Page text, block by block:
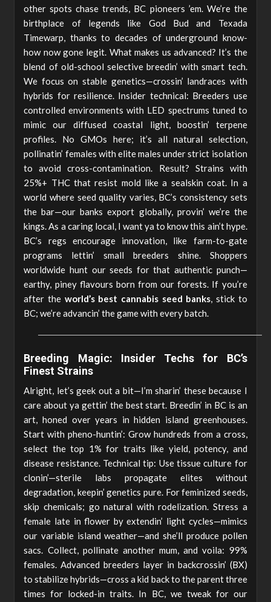
other spots chase trends, BC pioneers ’em. We’re the
birthplace of legends like God Bud and Texada
Timewarp, thanks to decades of underground know-
how now gone legit. What makes us advanced? It’s the
blend of old-school selective breedin’ with smart tech.
We focus on stable genetics—crossin’ landraces with
hybrids for resilience. Insider technical: Breeders use
controlled environments with LED spectrums tuned to
mimic our diffused coastal light, boostin’ terpene
profiles. No GMOs here; it’s all natural selection,
pollinatin’ females with elite males under strict isolation
to avoid cross-contamination. Result? Strains with
25%+ THC that resist mold like a sealskin coat. In a
world where seed quality varies, BC’s consistency sets
the bar—our banks export globally, provin’ we’re the
kings. As a caring local, I want ya to know this ain’t hype.
BC’s regs encourage innovation, like farm-to-gate
programs lettin’ small breeders shine. Shoppers
worldwide hunt our seeds for that authentic punch—
earthy, piney flavours born from our forests. If you’re
after the world’s best cannabis seed banks, stick to
BC; we’re advancin’ the game with every batch.
Breeding Magic: Insider Techs for BC’s
Finest Strains
Alright, let’s geek out a bit—I’m sharin’ these because I
care about ya gettin’ the best start. Breedin’ in BC is an
art, honed over years in hidden island greenhouses.
Start with pheno-huntin’: Grow hundreds from a cross,
select the top 1% for traits like yield, potency, and
disease resistance. Technical tip: Use tissue culture for
clonin’—sterile labs propagate elites without
degradation, keepin’ genetics pure. For feminized seeds,
skip chemicals; go natural with rodelization. Stress a
female late in flower by extendin’ light cycles—mimics
our variable island weather—and she’ll produce pollen
sacs. Collect, pollinate another mum, and voila: 99%
females. Advanced breeders layer in backcrossin’ (BX)
to stabilize hybrids—cross a kid back to the parent three
times for locked-in traits. In BC, we tweak for our